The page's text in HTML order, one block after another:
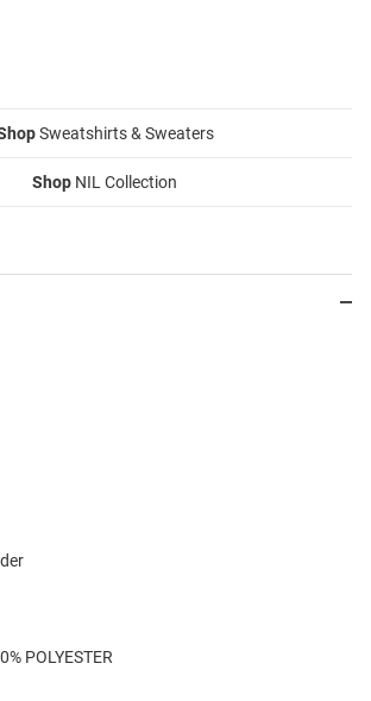
Sweatshirts & Sweaters
Shop NIL Collection
POLYESTER